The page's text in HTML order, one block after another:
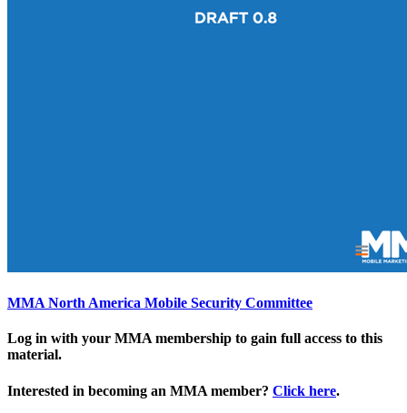
MMA North America Mobile Security Committee
Log in with your MMA membership to gain full access to this
material.
Interested in becoming an MMA member? Click here.